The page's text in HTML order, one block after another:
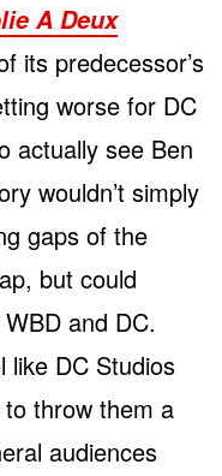
e A Deux
its predecessor’s
worse for DC
actually see Ben
wouldn’t simply
gaps of the
but could
and DC.
like DC Studios
throw them a
audiences